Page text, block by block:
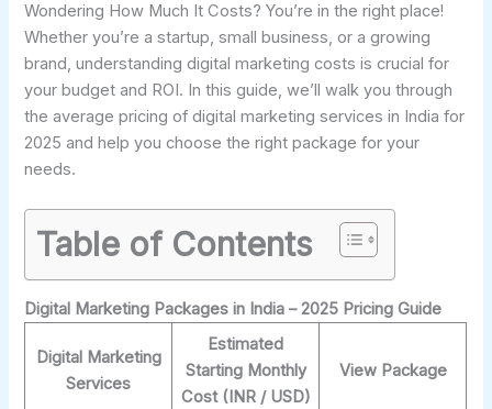
Wondering How Much It Costs? You’re in the right place!
Whether you’re a startup, small business, or a growing
brand, understanding digital marketing costs is crucial for
your budget and ROI. In this guide, we’ll walk you through
the average pricing of digital marketing services in India for
2025 and help you choose the right package for your
needs.
Table of Contents
Digital Marketing Packages in India – 2025 Pricing Guide
Digital Marketing
Services
Estimated
Starting Monthly
Cost (INR / USD)
View Package